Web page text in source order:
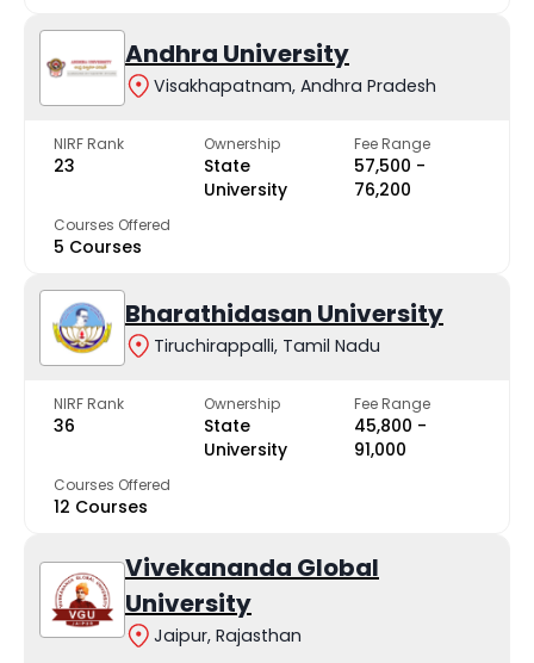
Andhra University
Visakhapatnam, Andhra Pradesh
NIRF Rank
23
Ownership
State
University
Fee Range
₹57,500 -
₹76,200
Courses Offered
5 Courses
Bharathidasan University
Tiruchirappalli, Tamil Nadu
NIRF Rank
36
Ownership
State
University
Fee Range
₹45,800 -
₹91,000
Courses Offered
12 Courses
Vivekananda Global
University
Jaipur, Rajasthan